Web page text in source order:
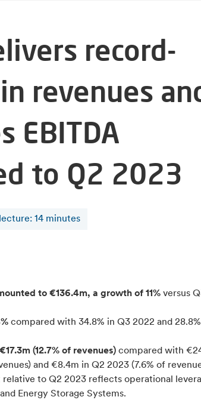
record-
revenues
EBITDA
to Q2 2023
lecture: 14 minutes
to €136.4m, a growth of 11% versus
compared with 34.8% in Q3 2022 and
(12.7% of revenues) compared with
and €8.4m in Q2 2023 (7.6% of
to Q2 2023 reflects operational
Energy Storage Systems.